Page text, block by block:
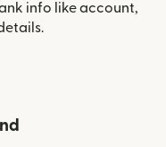
info like account,